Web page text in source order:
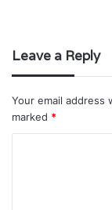
Leave a Reply
Your email address
marked *